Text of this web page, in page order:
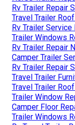
Rv Trailer Repair
Travel Trailer
Rv Trailer
Trailer Windows
Rv Trailer Repair
Camper Trailer
Rv Trailer Repair
Travel Trailer
Travel Trailer
Trailer Window
Camper Floor
Trailer Windows